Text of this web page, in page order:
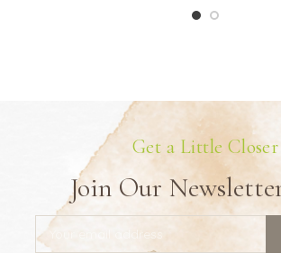
Get a Little Closer
Join Our